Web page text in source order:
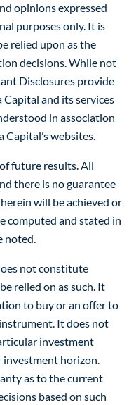
opinions expressed
purposes only. It is
relied upon as the
decisions. While not
Disclosures provide
and its services
in association
websites.
future results. All
there is no guarantee
will be achieved or
computed and stated in
noted.
not constitute
relied on as such. It
to buy or an offer to
It does not
investment
investment horizon.
as to the current
based on such